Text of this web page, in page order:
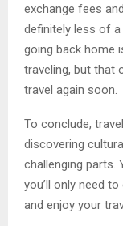
exchange fees
definitely less of a
going back home
traveling, but that
travel again soon.
To conclude,
discovering
challenging parts.
you’ll only need
and enjoy your